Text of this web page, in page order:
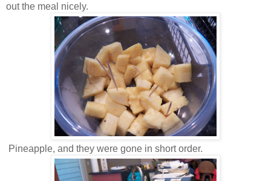
out the meal nicely.
Pineapple, and they were gone in short order.